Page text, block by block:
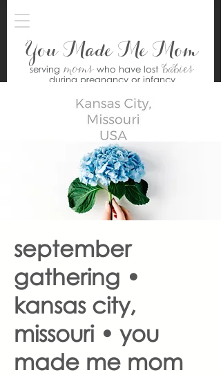
You Made Me Mom
serving moms who have lostbabies
during pregnancy or infancy
september
gathering •
kansas city,
missouri • you
made me mom